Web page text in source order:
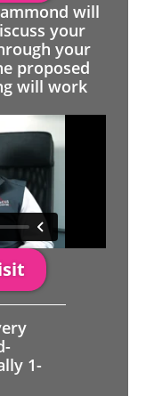
will
your
your
proposed
will work
1-